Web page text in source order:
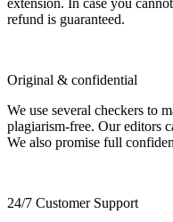
refund is guaranteed.
Original & confidential
We use several checkers to
plagiarism-free. Our editors
We also promise full
24/7 Customer Support